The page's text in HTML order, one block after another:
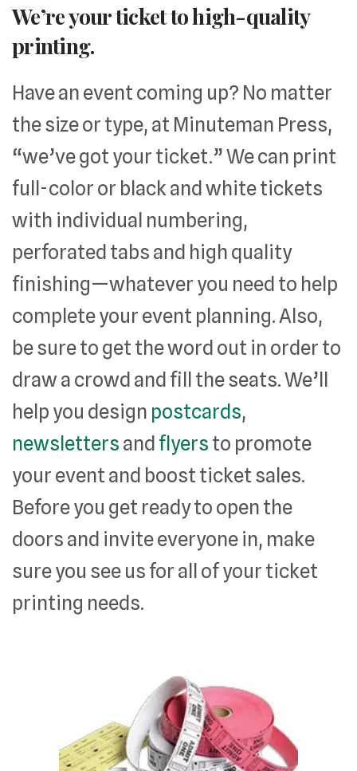
We’re your ticket to high-quality
printing.
Have an event coming up? No matter
the size or type, at Minuteman Press,
“we’ve got your ticket.” We can print
full-color or black and white tickets
with individual numbering,
perforated tabs and high quality
finishing—whatever you need to help
complete your event planning. Also,
be sure to get the word out in order to
draw a crowd and fill the seats. We’ll
help you design postcards,
newsletters and flyers to promote
your event and boost ticket sales.
Before you get ready to open the
doors and invite everyone in, make
sure you see us for all of your ticket
printing needs.